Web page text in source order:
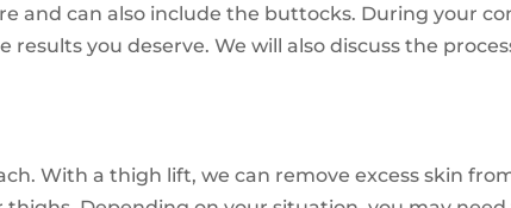
and can also include the buttocks. During your
results you deserve. We will also discuss the
With a thigh lift, we can remove excess skin